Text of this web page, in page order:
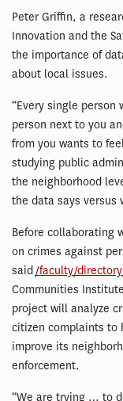
Peter Griffin, a
Innovation and the
the importance of
about local issues.
“Every single person
person next to you
from you wants to
studying public
the neighborhood
the data says versus
Before collaborating
on crimes against
said/faculty/
Communities
project will analyze
citizen complaints to
improve its
enforcement.
“We are trying … to